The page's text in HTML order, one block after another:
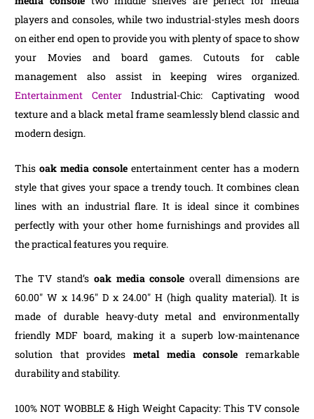
players and consoles, while two industrial-styles mesh doors
on either end open to provide you with plenty of space to show
your Movies and board games. Cutouts for cable
management also assist in keeping wires organized.
Entertainment Center Industrial-Chic: Captivating wood
texture and a black metal frame seamlessly blend classic and
modern design.
Thisoak media consoleentertainment center has a modern
style that gives your space a trendy touch. It combines clean
lines with an industrial flare. It is ideal since it combines
perfectly with your other home furnishings and provides all
the practical features you require.
The TV stand’s oak media consoleoverall dimensions are
60.00″ W x 14.96″ D x 24.00″ H (high quality material). It is
made of durable heavy-duty metal and environmentally
friendly MDF board, making it a superb low-maintenance
solution that provides metal media console remarkable
durability and stability.
100% NOT WOBBLE & High Weight Capacity: This TV console